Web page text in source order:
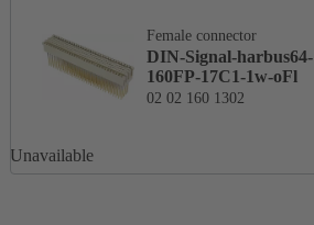
Female connector
DIN-Signal-harbus64-
160FP-17C1-1w-oFl
02 02 160 1302
Unavailable